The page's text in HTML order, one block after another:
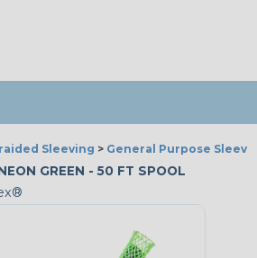
Sleeving > General Purpose
GREEN - 50 FT SPOOL